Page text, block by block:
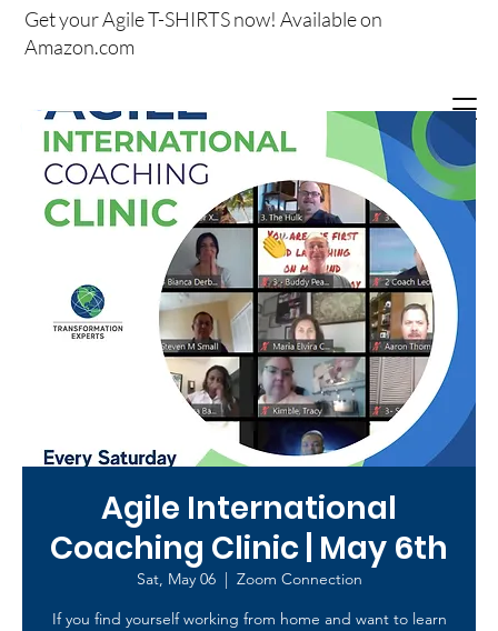
Get yourAgile T-SHIRTS now!Available on
Amazon.com
Agile International
Coaching Clinic | May 6th
Sat, May 06
  |
Zoom Connection
If you find yourself working from home and want to learn